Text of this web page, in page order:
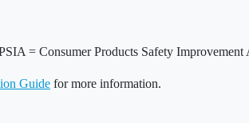
= Consumer Products Safety
Guide for more information.